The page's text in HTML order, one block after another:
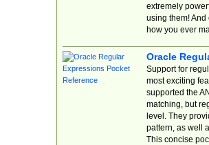
extremely
using them! And
how you ever
Oracle
Support for
most exciting
supported the
matching, but
level. They
pattern, as well
This concise